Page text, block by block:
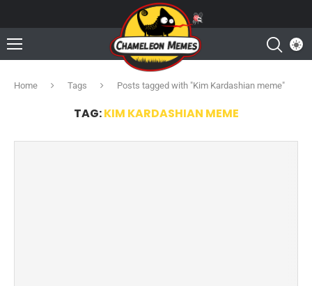
Home Tags Posts tagged with "Kim Kardashian meme"
TAG:KIM KARDASHIAN MEME